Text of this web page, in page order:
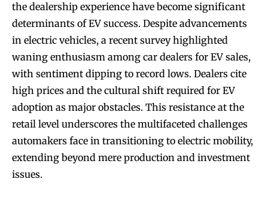
the dealership experience have become significant
determinants of EV success. Despite advancements
in electric vehicles, a recent survey highlighted
waning enthusiasm among car dealers for EV sales,
with sentiment dipping to record lows. Dealers cite
high prices and the cultural shift required for EV
adoption as major obstacles. This resistance at the
retail level underscores the multifaceted challenges
automakers face in transitioning to electric mobility,
extending beyond mere production and investment
issues.